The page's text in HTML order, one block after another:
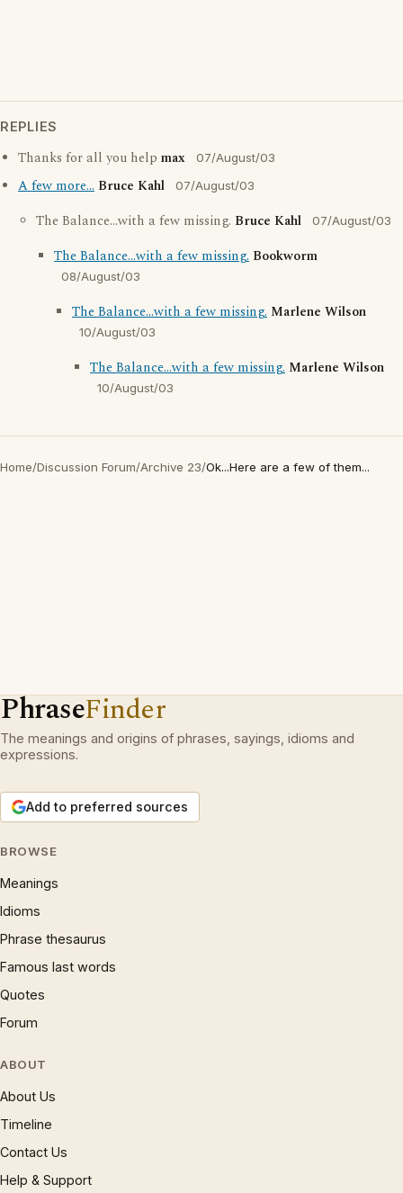
REPLIES
Thanks for all you help max 07/August/03
A few more... Bruce Kahl 07/August/03
The Balance...with a few missing. Bruce Kahl 07/August/03
The Balance...with a few missing. Bookworm
08/August/03
The Balance...with a few missing. Marlene Wilson
10/August/03
The Balance...with a few missing. Marlene Wilson
10/August/03
Home/Discussion Forum/Archive 23/Ok...Here are a few of them...
PhraseFinder
The meanings and origins of phrases, sayings, idioms and
expressions.
Add to preferred sources
BROWSE
Meanings
Idioms
Phrase thesaurus
Famous last words
Quotes
Forum
ABOUT
About Us
Timeline
Contact Us
Help & Support